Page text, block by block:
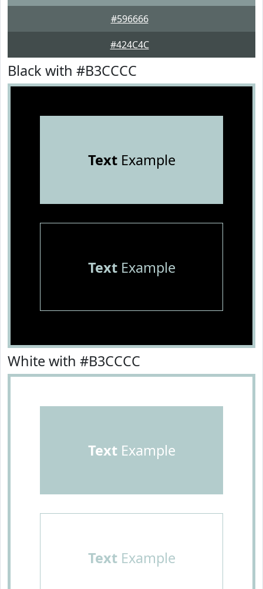
#596666
#424C4C
Black with #B3CCCC
TextExample
TextExample
White with #B3CCCC
TextExample
TextExample